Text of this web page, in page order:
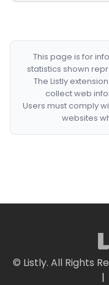
This page is for
statistics shown
The Listly
collect web
Users must comply
websites
© Listly. All Rights
|